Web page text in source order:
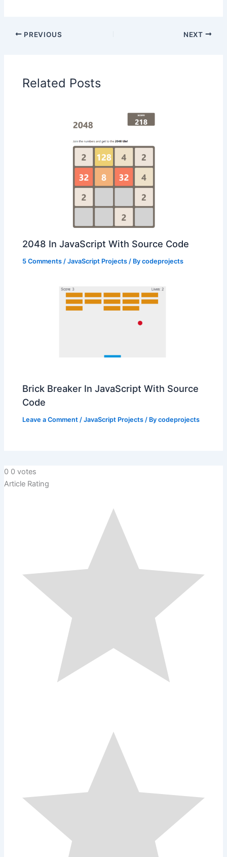
PREVIOUS NEXT
Related Posts
2048 In JavaScript With Source Code
5 Comments /JavaScript Projects / Bycodeprojects
Brick Breaker In JavaScript With Source
Code
Leave a Comment /JavaScript Projects / Bycodeprojects
0 0 votes
Article Rating